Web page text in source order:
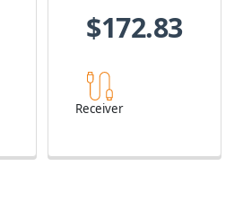
$172.83
Receiver